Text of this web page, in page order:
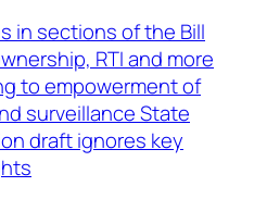
in sections of the Bill
RTI and more
to empowerment of
surveillance State
draft ignores key